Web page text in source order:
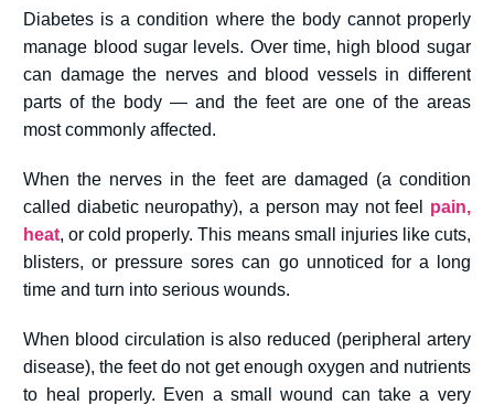
Diabetes is a condition where the body cannot properly
manage blood sugar levels. Over time, high blood sugar
can damage the nerves and blood vessels in different
parts of the body — and the feet are one of the areas
most commonly affected.
When the nerves in the feet are damaged (a condition
called diabetic neuropathy), a person may not feel
pain,
heat, or cold properly. This means small injuries like cuts,
blisters, or pressure sores can go unnoticed for a long
time and turn into serious wounds.
When blood circulation is also reduced (peripheral artery
disease), the feet do not get enough oxygen and nutrients
to heal properly. Even a small wound can take a very